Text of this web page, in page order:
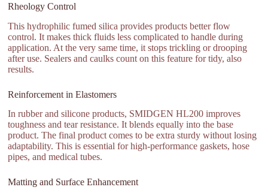
Rheology Control
This hydrophilic fumed silica provides products better flow
control. It makes thick fluids less complicated to handle during
application. At the very same time, it stops trickling or drooping
after use. Sealers and caulks count on this feature for tidy, also
results.
Reinforcement in Elastomers
In rubber and silicone products, SMIDGEN HL200 improves
toughness and tear resistance. It blends equally into the base
product. The final product comes to be extra sturdy without losing
adaptability. This is essential for high-performance gaskets, hose
pipes, and medical tubes.
Matting and Surface Enhancement